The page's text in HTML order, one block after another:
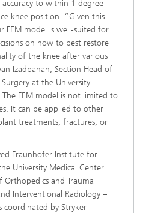
to within 1 degree
knee position. “Given this
FEM model is well-suited for
on how to best restore
of the knee after various
Izadpanah, Section Head of
at the University
FEM model is not limited to
It can be applied to other
treatments, fractures, or
Fraunhofer Institute for
University Medical Center
and Trauma
Interventional Radiology –
coordinated by Stryker